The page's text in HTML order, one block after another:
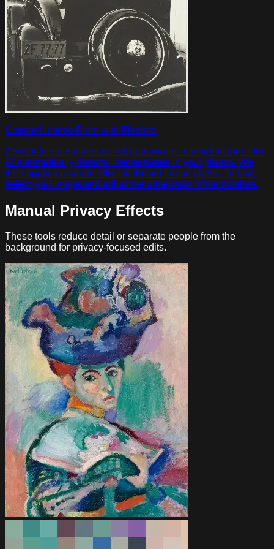
Censor License Plate with Pixelate
Censor license plates out of your images using this tool. Our
AI automatically detects license plates in your photos. We
then apply a pixelate effect to those license plates. To use,
select your image and adjust the dimension of the pixelate.
Manual Privacy Effects
These tools reduce detail or separate people from the
background for privacy-focused edits.